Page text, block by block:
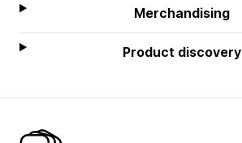
Merchandising
Product discovery